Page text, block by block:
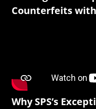
Counterfeits with
Why SPS’s